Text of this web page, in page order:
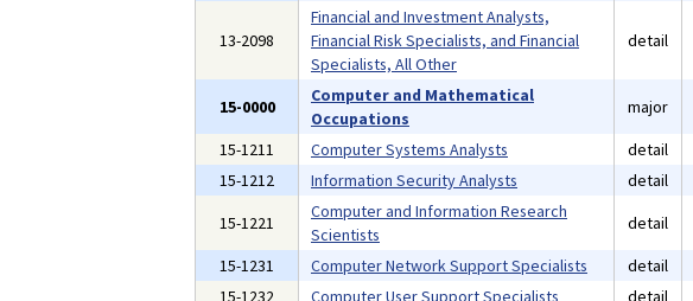
13-2098
Financial and Investment Analysts,
Financial Risk Specialists, and Financial
Specialists, All Other
detail
15-0000
Computer and Mathematical
Occupations
major
15-1211
Computer Systems Analysts detail
15-1212
Information Security Analysts detail
15-1221
Computer and Information Research
Scientists
detail
15-1231
Computer Network Support Specialists detail
15-1232
Computer User Support Specialists detail